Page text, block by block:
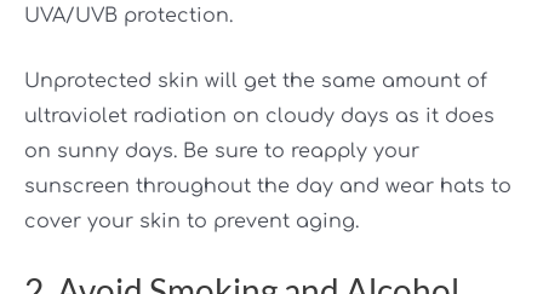
UVA/UVB protection.
Unprotected skin will get the same amount of
ultraviolet radiation on cloudy days as it does
on sunny days. Be sure to reapply your
sunscreen throughout the day and wear hats to
cover your skin to prevent aging.